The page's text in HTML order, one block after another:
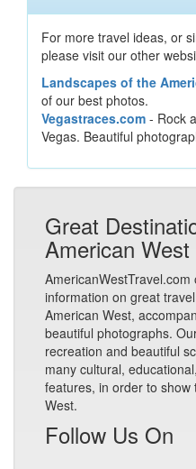
For more travel ideas, or
please visit our other
Landscapes of the
of our best photos.
Vegastraces.com - Rock
Vegas. Beautiful
Great
American West
information on great
American West,
beautiful photographs.
recreation and beautiful
many cultural,
features, in order to
West.
Follow Us On